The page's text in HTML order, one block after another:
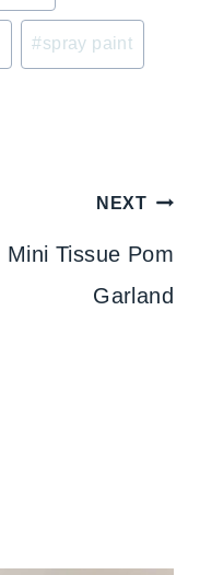
#spray paint
NEXT
Mini Tissue Pom
Garland